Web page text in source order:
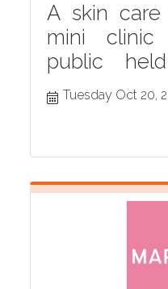
A skin care
mini
public
Grille
MI
Tuesday Oct 20,